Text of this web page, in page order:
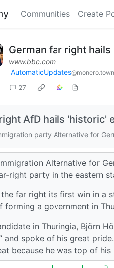
Communities Create
German far right
www.bbc.com
AutomaticUpdates@monero.town
27
AfD hails 'historic'
party Alternative for
Alternative for
right party in the eastern
far right its first win in a
forming a government in
in Thuringia, Björn
and spoke of his great
because he was top of